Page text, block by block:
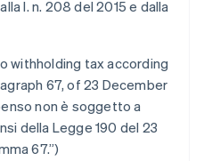
l. n. 208 del 2015 e dalla
withholding tax according
67, of 23 December
non è soggetto a
della Legge 190 del 23
67.”)